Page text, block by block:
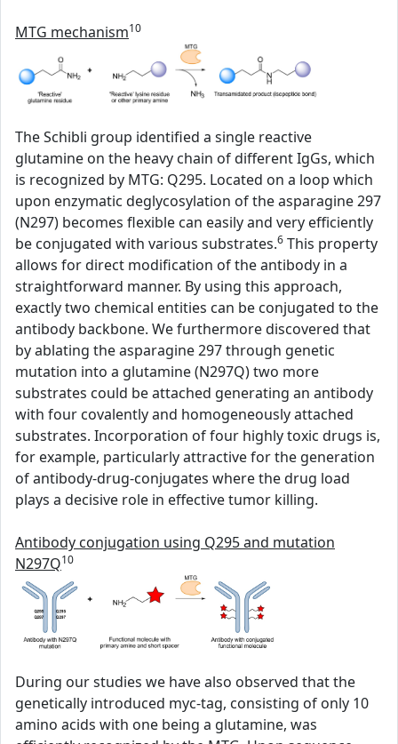
MTG mechanism10
The Schibli group identified a single reactive
glutamine on the heavy chain of different IgGs, which
is recognized by MTG: Q295. Located on a loop which
upon enzymatic deglycosylation of the asparagine 297
(N297) becomes flexible can easily and very efficiently
be conjugated with various substrates.6 This property
allows for direct modification of the antibody in a
straightforward manner. By using this approach,
exactly two chemical entities can be conjugated to the
antibody backbone. We furthermore discovered that
by ablating the asparagine 297 through genetic
mutation into a glutamine (N297Q) two more
substrates could be attached generating an antibody
with four covalently and homogeneously attached
substrates. Incorporation of four highly toxic drugs is,
for example, particularly attractive for the generation
of antibody-drug-conjugates where the drug load
plays a decisive role in effective tumor killing.
Antibody conjugation using Q295 and mutation
N297Q10
During our studies we have also observed that the
genetically introduced myc-tag, consisting of only 10
amino acids with one being a glutamine, was